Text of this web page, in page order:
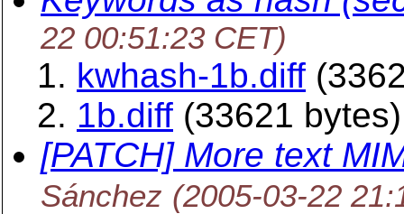
22 00:51:23 CET)
kwhash-1b.diff
1b.diff (33621 bytes)
[PATCH] More text
Sánchez (2005-03-22